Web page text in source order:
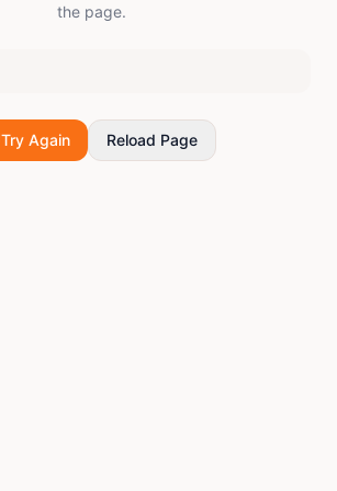
the page.
Try Again Reload Page